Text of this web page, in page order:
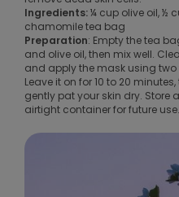
Ingredients:¼ cup olive oil, ½
chamomile tea bag
Preparation: Empty the tea
and olive oil, then mix well.
and apply the mask using
Leave it on for 10 to 20
gently pat your skin dry. Store
airtight container for future use.